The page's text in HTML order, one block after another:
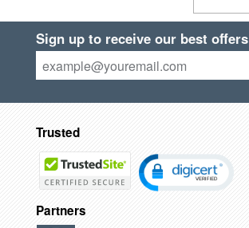
Sign up to receive our best offers
Trusted
Partners